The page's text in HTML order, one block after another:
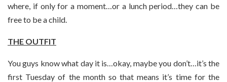
where, if only for a moment…or a lunch period…they can be
free to be a child.
THE OUTFIT
You guys know what day it is…okay, maybe you don’t…it’s the
first Tuesday of the month so that means it’s time for the